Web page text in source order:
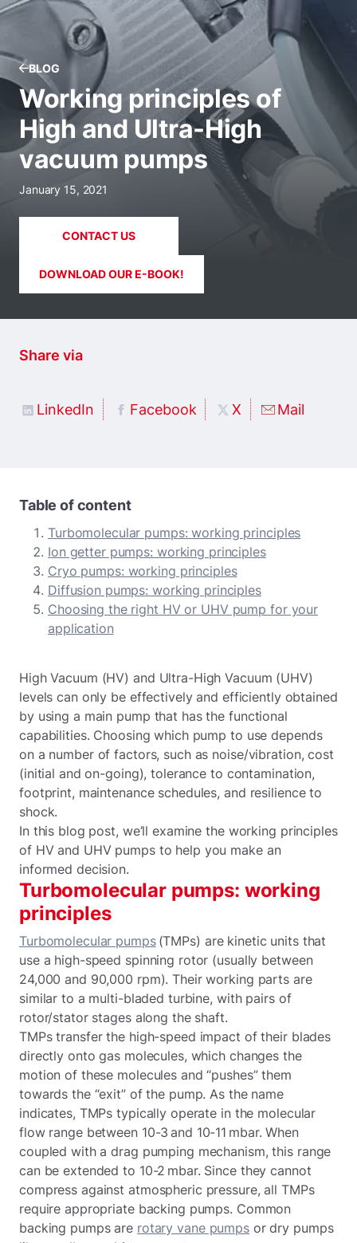
BLOG
Working principles of
High and Ultra-High
vacuum pumps
January 15, 2021
CONTACT US
DOWNLOAD OUR E-BOOK!
Share via
LinkedIn Facebook X Mail
Table of content
Turbomolecular pumps: working principles
Ion getter pumps: working principles
Cryo pumps: working principles
Diffusion pumps: working principles
Choosing the right HV or UHV pump for your
application
High Vacuum (HV) and Ultra-High Vacuum (UHV)
levels can only be effectively and efficiently obtained
by using a main pump that has the functional
capabilities. Choosing which pump to use depends
on a number of factors, such as noise/vibration, cost
(initial and on-going), tolerance to contamination,
footprint, maintenance schedules, and resilience to
shock.
In this blog post, we’ll examine the working principles
of HV and UHV pumps to help you make an
informed decision.
Turbomolecular pumps: working
principles
Turbomolecular pumps(TMPs) are kinetic units that
use a high-speed spinning rotor (usually between
24,000 and 90,000 rpm). Their working parts are
similar to a multi-bladed turbine, with pairs of
rotor/stator stages along the shaft.
TMPs transfer the high-speed impact of their blades
directly onto gas molecules, which changes the
motion of these molecules and “pushes” them
towards the “exit” of the pump. As the name
indicates, TMPs typically operate in the molecular
flow range between 10-3 and 10-11 mbar. When
coupled with a drag pumping mechanism, this range
can be extended to 10-2 mbar. Since they cannot
compress against atmospheric pressure, all TMPs
require appropriate backing pumps. Common
backing pumps are rotary vane pumpsor dry pumps